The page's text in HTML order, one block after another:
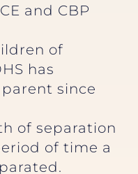
and CBP
of
has
since
of separation
of time a